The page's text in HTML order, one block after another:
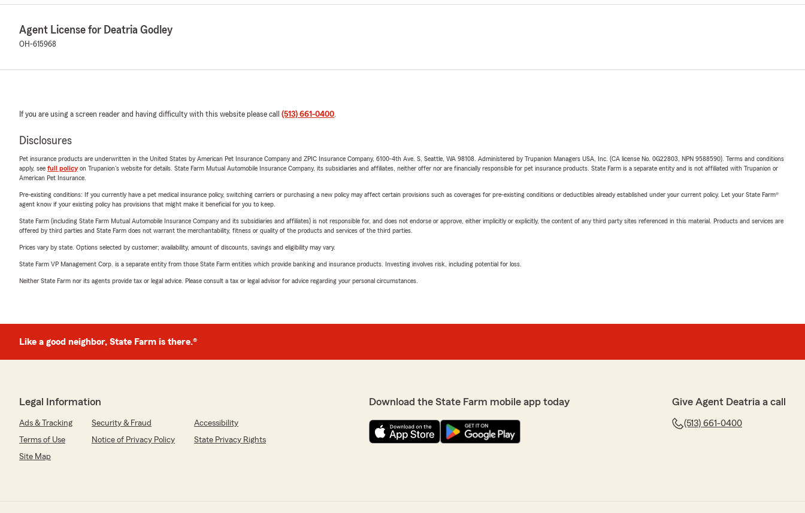
Agent License for Deatria Godley
OH-615968
If you are using a screen reader and having difficulty with this website please call (513) 661-0400.
Disclosures
Pet insurance products are underwritten in the United States by American Pet Insurance Company and ZPIC Insurance Company, 6100-4th Ave. S, Seattle, WA 98108. Administered by Trupanion Managers USA, Inc. (CA license No. 0G22803, NPN 9588590). Terms and conditions
apply, see full policyon Trupanion's website for details. State Farm Mutual Automobile Insurance Company, its subsidiaries and affiliates, neither offer nor are financially responsible for pet insurance products. State Farm is a separate entity and is not affiliated with Trupanion or
American Pet Insurance.
Pre-existing conditions: If you currently have a pet medical insurance policy, switching carriers or purchasing a new policy may affect certain provisions such as coverages for pre-existing conditions or deductibles already established under your current policy. Let your State Farm®
agent know if your existing policy has provisions that might make it beneficial for you to keep.
State Farm (including State Farm Mutual Automobile Insurance Company and its subsidiaries and affiliates) is not responsible for, and does not endorse or approve, either implicitly or explicitly, the content of any third party sites referenced in this material. Products and services are
offered by third parties and State Farm does not warrant the merchantability, fitness or quality of the products and services of the third parties.
Prices vary by state. Options selected by customer; availability, amount of discounts, savings and eligibility may vary.
State Farm VP Management Corp. is a separate entity from those State Farm entities which provide banking and insurance products. Investing involves risk, including potential for loss.
Neither State Farm nor its agents provide tax or legal advice. Please consult a tax or legal advisor for advice regarding your personal circumstances.
Like a good neighbor, State Farm is there.®
Legal Information
Ads & Tracking Security & Fraud
Accessibility
Terms of Use
Notice of Privacy Policy
State Privacy Rights
Site Map
Download the State Farm mobile app today Give Agent Deatria a call
(513) 661-0400